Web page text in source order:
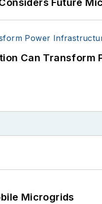
and mission-
shifting their
heat and
Future
Can
Microgrids